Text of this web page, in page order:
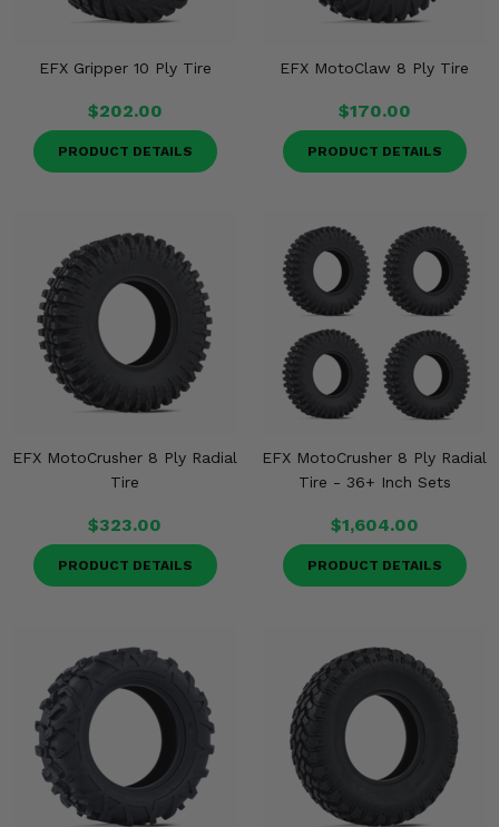
EFX Gripper 10 Ply Tire
$202.00
PRODUCT DETAILS
EFX MotoClaw 8 Ply Tire
$170.00
PRODUCT DETAILS
EFX MotoCrusher 8 Ply Radial
Tire
$323.00
PRODUCT DETAILS
EFX MotoCrusher 8 Ply Radial
Tire - 36+ Inch Sets
$1,604.00
PRODUCT DETAILS